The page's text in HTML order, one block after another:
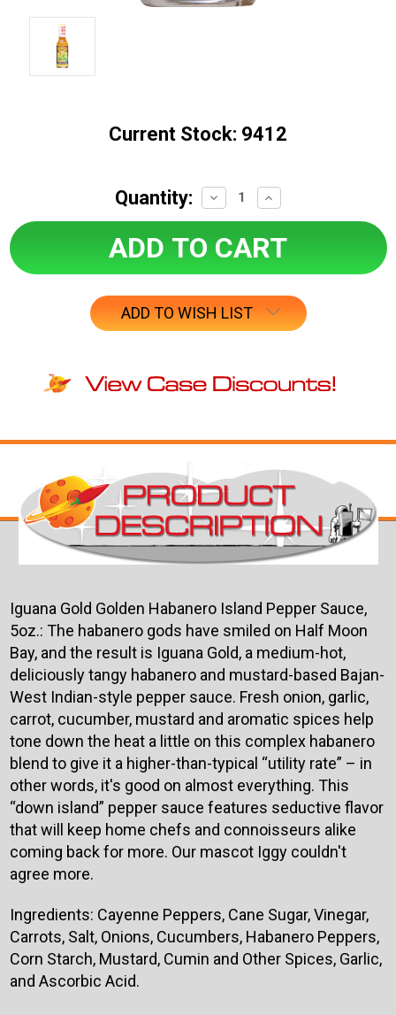
Current Stock: 9412
Quantity:
Decrease
Quantity:
Increase
Quantity:
ADD TO WISH LIST
Iguana Gold Golden Habanero Island Pepper Sauce,
5oz.: The habanero gods have smiled on Half Moon
Bay, and the result is Iguana Gold, a medium-hot,
deliciously tangy habanero and mustard-based Bajan-
West Indian-style pepper sauce. Fresh onion, garlic,
carrot, cucumber, mustard and aromatic spices help
tone down the heat a little on this complex habanero
blend to give it a higher-than-typical “utility rate” – in
other words, it's good on almost everything. This
“down island” pepper sauce features seductive flavor
that will keep home chefs and connoisseurs alike
coming back for more. Our mascot Iggy couldn't
agree more.
Ingredients: Cayenne Peppers, Cane Sugar, Vinegar,
Carrots, Salt, Onions, Cucumbers, Habanero Peppers,
Corn Starch, Mustard, Cumin and Other Spices, Garlic,
and Ascorbic Acid.